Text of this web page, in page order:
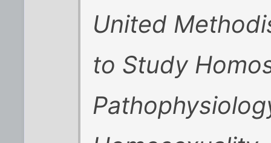
United
to Study